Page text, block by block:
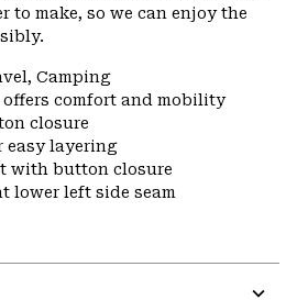
to make, so we can enjoy the
Camping
comfort and mobility
closure
easy layering
with button closure
lower left side seam